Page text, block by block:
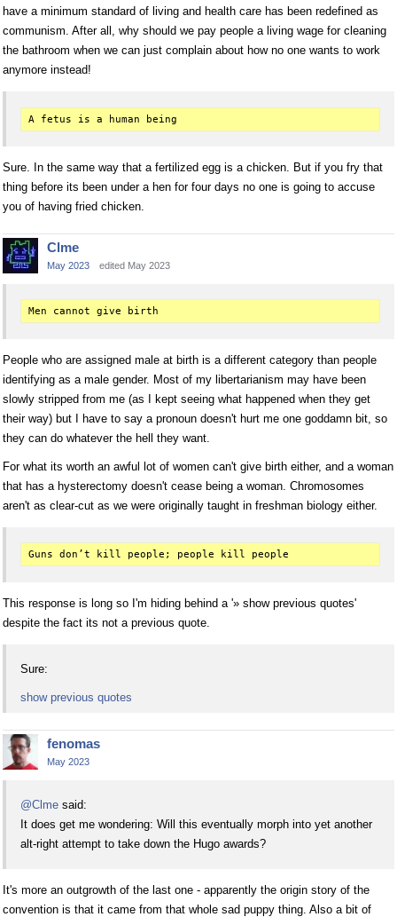
have a minimum standard of living and health care has been redefined as
communism. After all, why should we pay people a living wage for cleaning
the bathroom when we can just complain about how no one wants to work
anymore instead!
Sure. In the same way that a fertilized egg is a chicken. But if you fry that
thing before its been under a hen for four days no one is going to accuse
you of having fried chicken.
Clme
May 2023 edited May 2023
People who are assigned male at birth is a different category than people
identifying as a male gender. Most of my libertarianism may have been
slowly stripped from me (as I kept seeing what happened when they get
their way) but I have to say a pronoun doesn't hurt me one goddamn bit, so
they can do whatever the hell they want.
For what its worth an awful lot of women can't give birth either, and a woman
that has a hysterectomy doesn't cease being a woman. Chromosomes
aren't as clear-cut as we were originally taught in freshman biology either.
This response is long so I'm hiding behind a '» show previous quotes'
despite the fact its not a previous quote.
Sure:
show previous quotes
fenomas
May 2023
@Clme said:
It does get me wondering: Will this eventually morph into yet another
alt-right attempt to take down the Hugo awards?
It's more an outgrowth of the last one - apparently the origin story of the
convention is that it came from that whole sad puppy thing. Also a bit of